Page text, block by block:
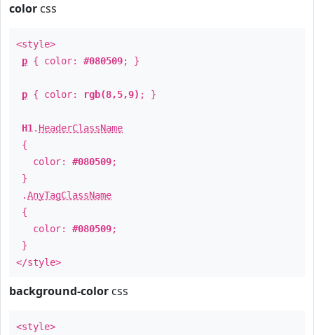
color css
<style>
p { color: #080509; }
p { color: rgb(8,5,9) ; }
H1 . HeaderClassName
{
color: #080509;
}
.AnyTagClassName
{
color: #080509;
}
</style>
background-color css
<style>